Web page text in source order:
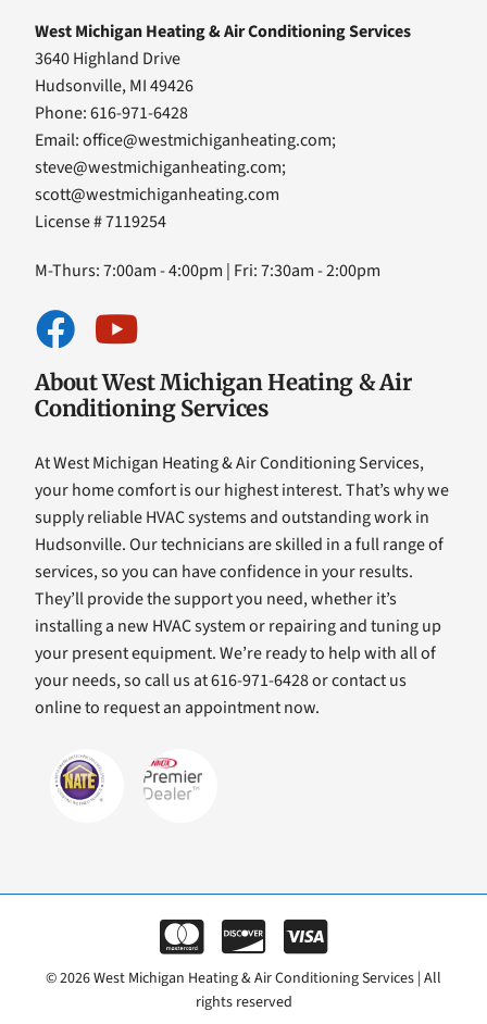
West Michigan Heating & Air Conditioning Services
3640 Highland Drive
Hudsonville, MI 49426
Phone: 616-971-6428
Email:office@westmichiganheating.com;
steve@westmichiganheating.com;
scott@westmichiganheating.com
License # 7119254
M-Thurs: 7:00am - 4:00pm | Fri: 7:30am - 2:00pm
About West Michigan Heating & Air
Conditioning Services
At West Michigan Heating & Air Conditioning Services,
your home comfort is our highest interest. That’s why we
supply reliable HVAC systems and outstanding work in
Hudsonville. Our technicians are skilled in a full range of
services, so you can have confidence in your results.
They’ll provide the support you need, whether it’s
installing a new HVAC system or repairing and tuning up
your present equipment. We’re ready to help with all of
your needs, so call us at 616-971-6428 or contact us
online to request an appointment now.
© 2026 West Michigan Heating & Air Conditioning Services | All
rights reserved